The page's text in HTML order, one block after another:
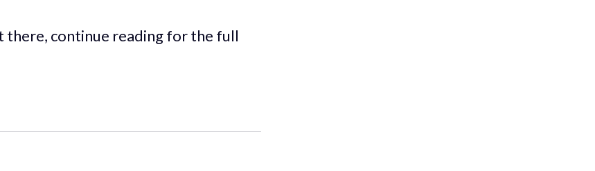
there, continue reading for the full